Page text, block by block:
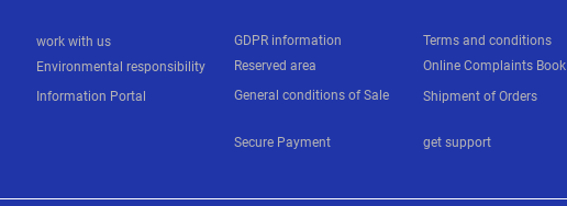
work with us
Environmental responsibility
Information Portal
GDPR information
Reserved area
General conditions of Sale
Secure Payment
Terms and conditions
Online Complaints Book
Shipment of Orders
get support